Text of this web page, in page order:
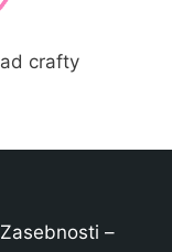
crafty
–